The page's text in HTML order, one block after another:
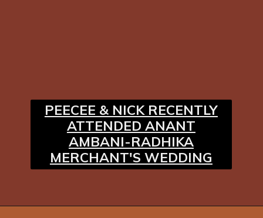
PEECEE & NICK RECENTLY
ATTENDED ANANT
AMBANI-RADHIKA
MERCHANT'S WEDDING